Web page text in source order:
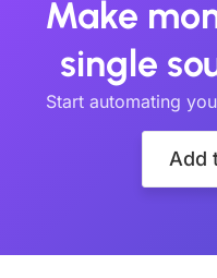
Make
single
Start automating
Add